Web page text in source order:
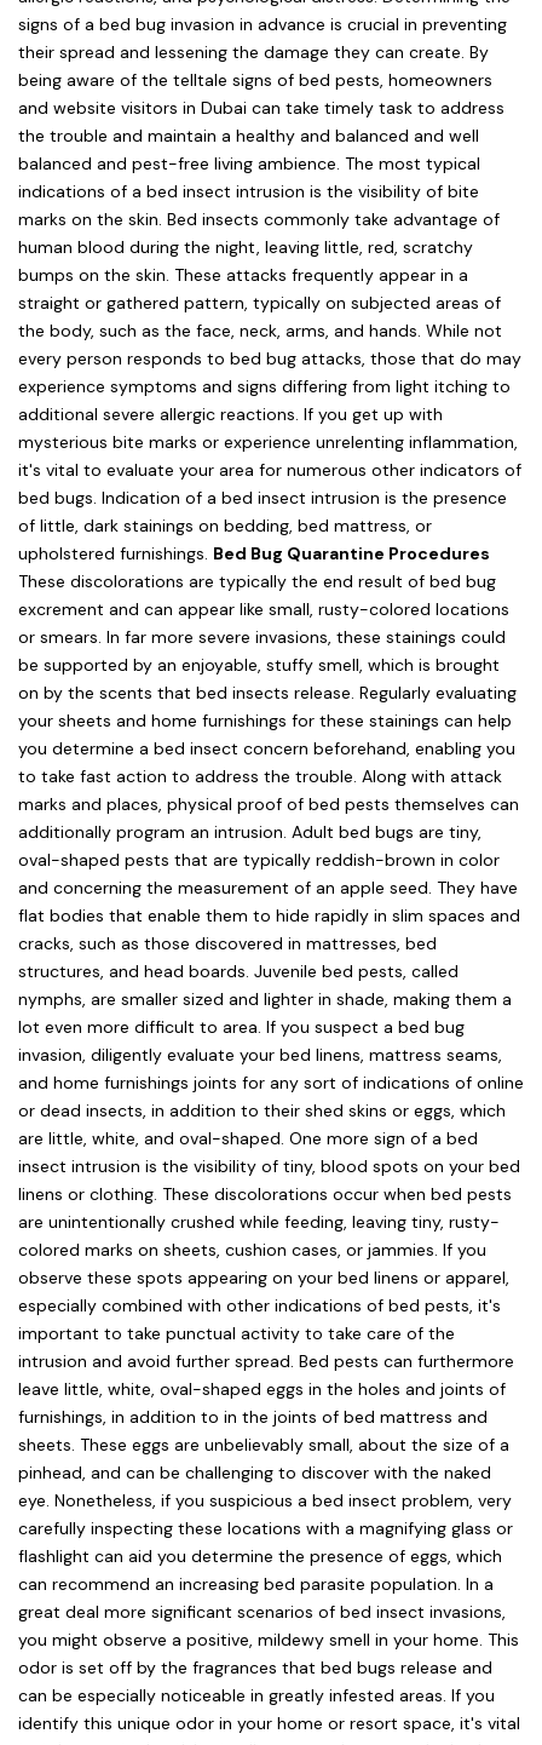
signs of a bed bug invasion in advance is crucial in preventing
their spread and lessening the damage they can create. By
being aware of the telltale signs of bed pests, homeowners
and website visitors in Dubai can take timely task to address
the trouble and maintain a healthy and balanced and well
balanced and pest-free living ambience. The most typical
indications of a bed insect intrusion is the visibility of bite
marks on the skin. Bed insects commonly take advantage of
human blood during the night, leaving little, red, scratchy
bumps on the skin. These attacks frequently appear in a
straight or gathered pattern, typically on subjected areas of
the body, such as the face, neck, arms, and hands. While not
every person responds to bed bug attacks, those that do may
experience symptoms and signs differing from light itching to
additional severe allergic reactions. If you get up with
mysterious bite marks or experience unrelenting inflammation,
it's vital to evaluate your area for numerous other indicators of
bed bugs. Indication of a bed insect intrusion is the presence
of little, dark stainings on bedding, bed mattress, or
upholstered furnishings. Bed Bug Quarantine Procedures
These discolorations are typically the end result of bed bug
excrement and can appear like small, rusty-colored locations
or smears. In far more severe invasions, these stainings could
be supported by an enjoyable, stuffy smell, which is brought
on by the scents that bed insects release. Regularly evaluating
your sheets and home furnishings for these stainings can help
you determine a bed insect concern beforehand, enabling you
to take fast action to address the trouble. Along with attack
marks and places, physical proof of bed pests themselves can
additionally program an intrusion. Adult bed bugs are tiny,
oval-shaped pests that are typically reddish-brown in color
and concerning the measurement of an apple seed. They have
flat bodies that enable them to hide rapidly in slim spaces and
cracks, such as those discovered in mattresses, bed
structures, and head boards. Juvenile bed pests, called
nymphs, are smaller sized and lighter in shade, making them a
lot even more difficult to area. If you suspect a bed bug
invasion, diligently evaluate your bed linens, mattress seams,
and home furnishings joints for any sort of indications of online
or dead insects, in addition to their shed skins or eggs, which
are little, white, and oval-shaped. One more sign of a bed
insect intrusion is the visibility of tiny, blood spots on your bed
linens or clothing. These discolorations occur when bed pests
are unintentionally crushed while feeding, leaving tiny, rusty-
colored marks on sheets, cushion cases, or jammies. If you
observe these spots appearing on your bed linens or apparel,
especially combined with other indications of bed pests, it's
important to take punctual activity to take care of the
intrusion and avoid further spread. Bed pests can furthermore
leave little, white, oval-shaped eggs in the holes and joints of
furnishings, in addition to in the joints of bed mattress and
sheets. These eggs are unbelievably small, about the size of a
pinhead, and can be challenging to discover with the naked
eye. Nonetheless, if you suspicious a bed insect problem, very
carefully inspecting these locations with a magnifying glass or
flashlight can aid you determine the presence of eggs, which
can recommend an increasing bed parasite population. In a
great deal more significant scenarios of bed insect invasions,
you might observe a positive, mildewy smell in your home. This
odor is set off by the fragrances that bed bugs release and
can be especially noticeable in greatly infested areas. If you
identify this unique odor in your home or resort space, it's vital